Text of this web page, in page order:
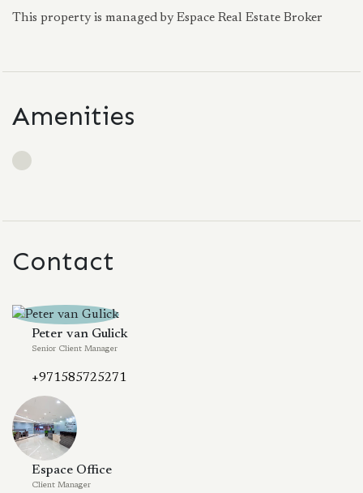
This property is managed by Espace Real Estate Broker
Amenities
Contact
Peter van Gulick
Senior Client Manager
+971585725271
Espace Office
Client Manager